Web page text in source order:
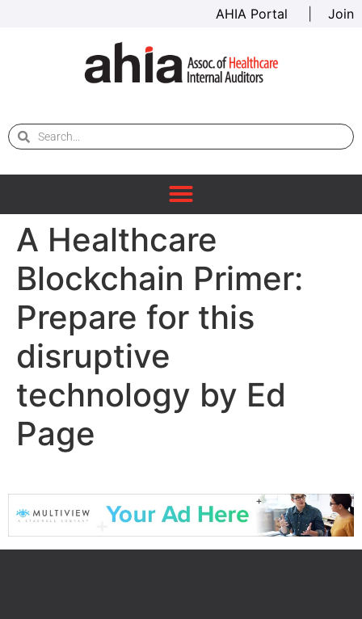
AHIA Portal Join
A Healthcare
Blockchain Primer:
Prepare for this
disruptive
technology by Ed
Page